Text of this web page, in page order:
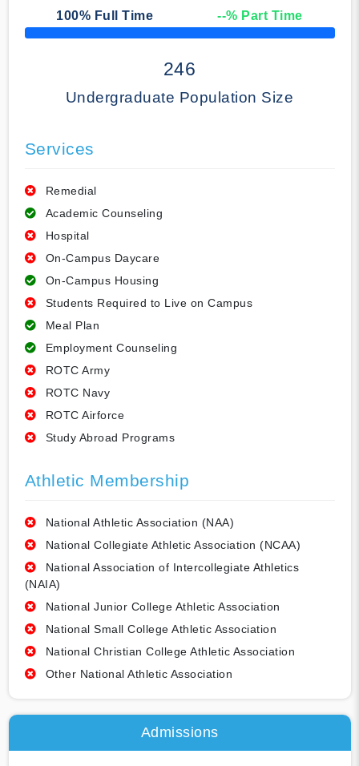
100% Full Time --% Part Time
50% Complete
246
Undergraduate Population Size
Services
Remedial
Academic Counseling
Hospital
On-Campus Daycare
On-Campus Housing
Students Required to Live on Campus
Meal Plan
Employment Counseling
ROTC Army
ROTC Navy
ROTC Airforce
Study Abroad Programs
Athletic Membership
National Athletic Association (NAA)
National Collegiate Athletic Association (NCAA)
National Association of Intercollegiate Athletics
(NAIA)
National Junior College Athletic Association
National Small College Athletic Association
National Christian College Athletic Association
Other National Athletic Association
Admissions